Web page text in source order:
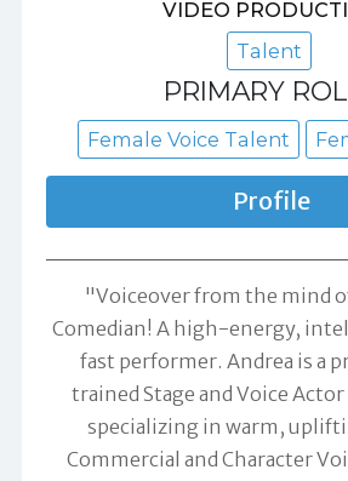
VIDEO
Talent
PRIMARY
Female Voice Talent
Profile
"Voiceover from the mind
Comedian! A high-energy,
fast performer. Andrea is a
trained Stage and Voice
specializing in warm,
Commercial and Character